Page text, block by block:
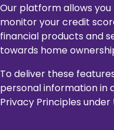
Our platform allows
monitor your credit
financial products and
towards home
To deliver these
personal information in
Privacy Principles under